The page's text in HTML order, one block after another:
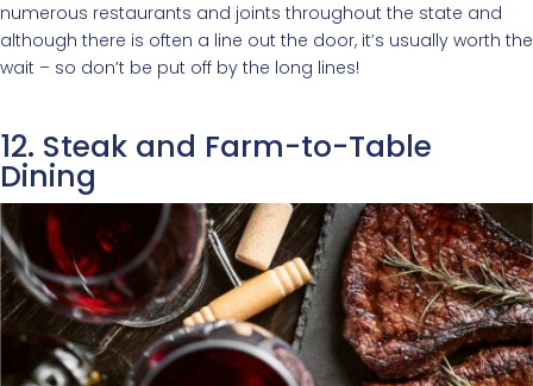
numerous restaurants and joints throughout the state and
although there is often a line out the door, it’s usually worth the
wait – so don’t be put off by the long lines!
12. Steak and Farm-to-Table
Dining